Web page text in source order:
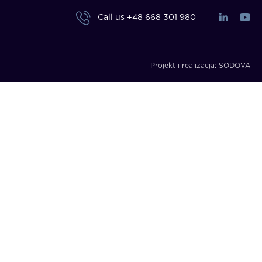
Call us +48 668 301 980
Projekt i realizacja: SODOVA